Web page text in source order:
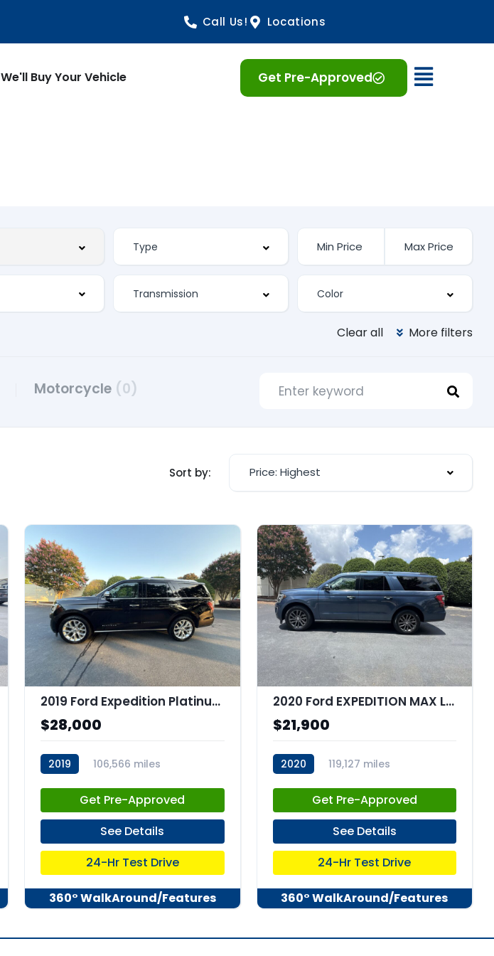
Call Us! Locations
We'll Buy Your Vehicle Get Pre-Approved Open
Clear all More filters
Motorcycle (0)
Sort by: Price: Highest
2019 Ford Expedition Platinum
$28,000
2019
106,566 miles
Get Pre-Approved
See Details
24-Hr Test Drive
360° WalkAround/Features
2020 Ford EXPEDITION MAX Limited MAX
$21,900
2020
119,127 miles
Get Pre-Approved
See Details
24-Hr Test Drive
360° WalkAround/Features